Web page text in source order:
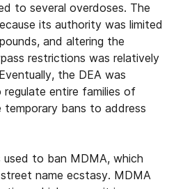
to several overdoses. The
its authority was limited
and altering the
restrictions was relatively
the DEA was
entire families of
bans to address
to ban MDMA, which
name ecstasy. MDMA